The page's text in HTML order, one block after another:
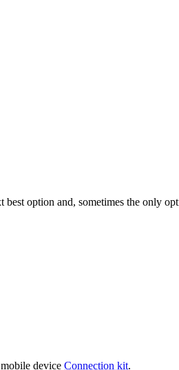
option and, sometimes the only
device Connection kit.